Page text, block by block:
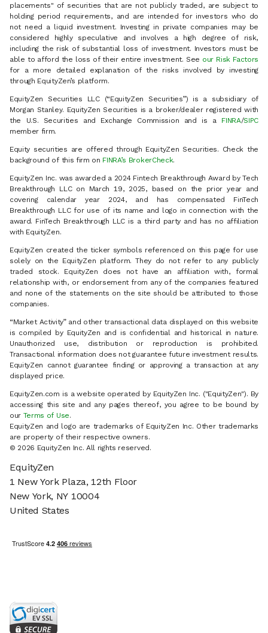
placements" of securities that are not publicly traded, are subject to
holding period requirements, and are intended for investors who do
not need a liquid investment. Investing in private companies may be
considered highly speculative and involves a high degree of risk,
including the risk of substantial loss of investment. Investors must be
able to afford the loss of their entire investment. See our Risk Factors
for a more detailed explanation of the risks involved by investing
through EquityZen’s platform.
EquityZen Securities LLC (“EquityZen Securities”) is a subsidiary of
Morgan Stanley. EquityZen Securities is a broker/dealer registered with
the U.S. Securities and Exchange Commission and is a FINRA/SIPC
member firm.
Equity securities are offered through EquityZen Securities. Check the
background of this firm on FINRA’s BrokerCheck.
EquityZen Inc. was awarded a 2024 Fintech Breakthrough Award by Tech
Breakthrough LLC on March 19, 2025, based on the prior year and
covering calendar year 2024, and has compensated FinTech
Breakthrough LLC for use of its name and logo in connection with the
award. FinTech Breakthrough LLC is a third party and has no affiliation
with EquityZen.
EquityZen created the ticker symbols referenced on this page for use
solely on the EquityZen platform. They do not refer to any publicly
traded stock. EquityZen does not have an affiliation with, formal
relationship with, or endorsement from any of the companies featured
and none of the statements on the site should be attributed to those
companies.
“Market Activity” and other transactional data displayed on this website
is compiled by EquityZen and is confidential and historical in nature.
Unauthorized use, distribution or reproduction is prohibited.
Transactional information does not guarantee future investment results.
EquityZen cannot guarantee finding or approving a transaction at any
displayed price.
EquityZen.com is a website operated by EquityZen Inc. ("EquityZen"). By
accessing this site and any pages thereof, you agree to be bound by
our Terms of Use.
EquityZen and logo are trademarks of EquityZen Inc. Other trademarks
are property of their respective owners.
© 2026 EquityZen Inc. All rights reserved.
EquityZen
1 New York Plaza, 12th Floor
New York, NY 10004
United States